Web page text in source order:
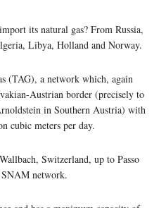
its natural gas? From Russia,
Libya, Holland and Norway.
(TAG), a network which, again
Austrian border (precisely to
in Southern Austria) with
cubic meters per day.
Switzerland, up to Passo
network.